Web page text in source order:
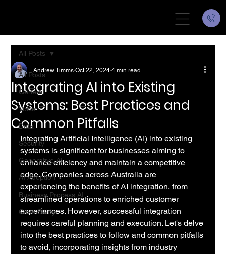
All Posts
General
Voice
Data
Security
Generative AI
AI Adoption
Business Process AI
Case Study
All Posts
Integrating AI into Existing
Systems: Best Practices and
Common Pitfalls
Andrew Timms Oct 22, 2024 4 min read
Integrating Artificial Intelligence (AI) into existing
systems is significant for businesses aiming to
enhance efficiency and maintain a competitive
edge. Companies across Australia are
experiencing the benefits of AI integration, from
streamlined operations to enriched customer
experiences. However, successful integration
requires careful planning and execution. Let's delve
into the best practices to follow and common pitfalls
to avoid, incorporating insights from industry